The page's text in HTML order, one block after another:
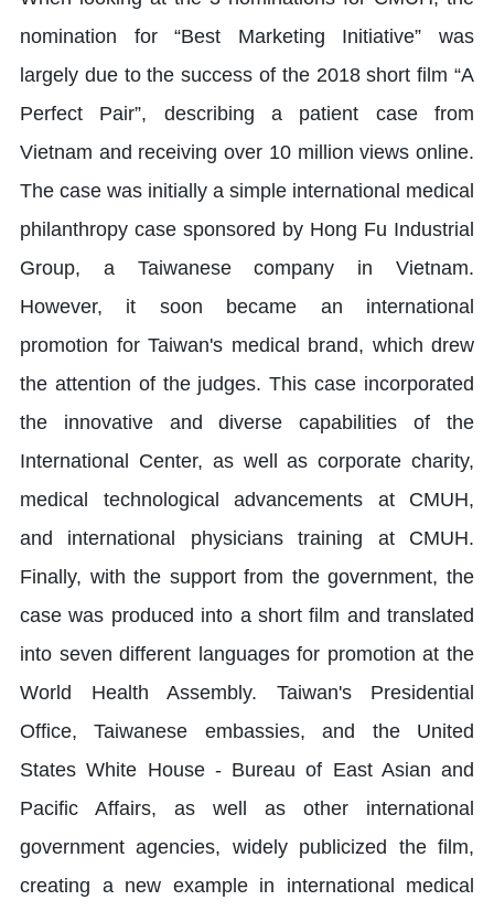
nomination for “Best Marketing Initiative” was
largely due to the success of the 2018 short film “A
Perfect Pair”, describing a patient case from
Vietnam and receiving over 10 million views online.
The case was initially a simple international medical
philanthropy case sponsored by Hong Fu Industrial
Group, a Taiwanese company in Vietnam.
However, it soon became an international
promotion for Taiwan's medical brand, which drew
the attention of the judges. This case incorporated
the innovative and diverse capabilities of the
International Center, as well as corporate charity,
medical technological advancements at CMUH,
and international physicians training at CMUH.
Finally, with the support from the government, the
case was produced into a short film and translated
into seven different languages for promotion at the
World Health Assembly. Taiwan's Presidential
Office, Taiwanese embassies, and the United
States White House - Bureau of East Asian and
Pacific Affairs, as well as other international
government agencies, widely publicized the film,
creating a new example in international medical